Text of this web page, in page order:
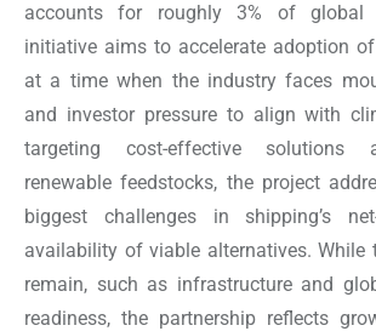
accounts for roughly 3% of global
initiative aims to accelerate adoption
at a time when the industry faces
and investor pressure to align with
targeting cost-effective solutions
renewable feedstocks, the project
biggest challenges in shipping’s
availability of viable alternatives. While
remain, such as infrastructure and
readiness, the partnership reflects